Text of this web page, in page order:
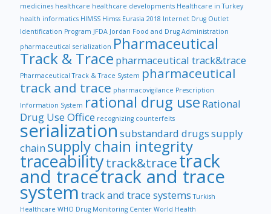
medicines healthcare healthcare developments Healthcare in Turkey
health informatics HIMSS Himss Eurasia 2018 Internet Drug Outlet
Identification Program JFDA Jordan Food and Drug Administration
pharmaceutical serialization Pharmaceutical
Track & Trace pharmaceutical track&trace
Pharmaceutical Track & Trace System pharmaceutical
track and trace pharmacovigilance Prescription
Information System rational drug use Rational
Drug Use Office recognizing counterfeits
serialization substandard drugssupply
chainsupply chain integrity
traceabilitytrack&tracetrack
and tracetrack and trace
system track and trace systems Turkish
Healthcare WHO Drug Monitoring Center World Health